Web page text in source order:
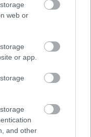
web or
or app.
and other
alām.